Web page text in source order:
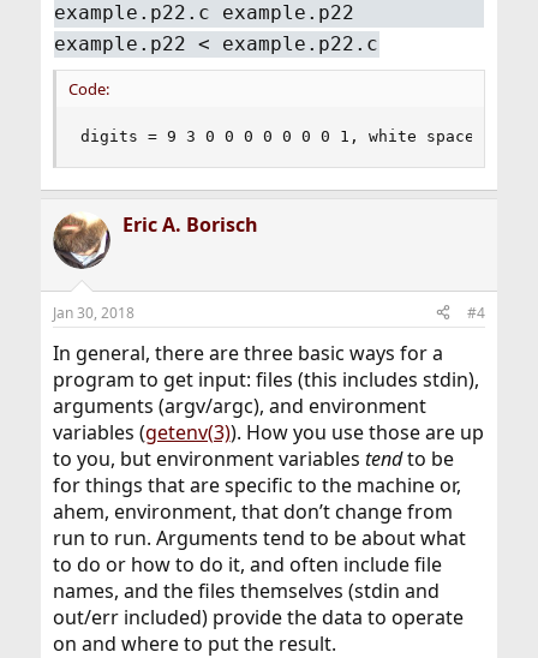
example.p22.c example.p22
example.p22 < example.p22.c
Code:
digits = 9 3 0 0 0 0 0 0 0 1, white space =
Eric A. Borisch
Jan 30, 2018 #4
In general, there are three basic ways for a
program to get input: files (this includes stdin),
arguments (argv/argc), and environment
variables (getenv(3)). How you use those are up
to you, but environment variables tendto be
for things that are specific to the machine or,
ahem, environment, that don’t change from
run to run. Arguments tend to be about what
to do or how to do it, and often include file
names, and the files themselves (stdin and
out/err included) provide the data to operate
on and where to put the result.